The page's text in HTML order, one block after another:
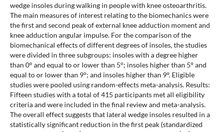
wedge insoles during walking in people with knee osteoarthritis.
The main measures of interest relating to the biomechanics were
the first and second peak of external knee adduction moment and
knee adduction angular impulse. For the comparison of the
biomechanical effects of different degrees of insoles, the studies
were divided in three subgroups: insoles with a degree higher
than 0° and equal to or lower than 5°; insoles higher than 5° and
equal to or lower than 9°; and insoles higher than 9°. Eligible
studies were pooled using random-effects meta-analysis. Results:
Fifteen studies with a total of 415 participants met all eligibility
criteria and were included in the final review and meta-analysis.
The overall effect suggests that lateral wedge insoles resulted in a
statistically significant reduction in the first peak (standardized